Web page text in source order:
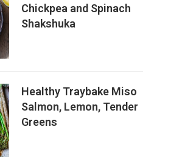
Chickpea and Spinach
Shakshuka
Healthy Traybake Miso
Salmon, Lemon, Tender
Greens